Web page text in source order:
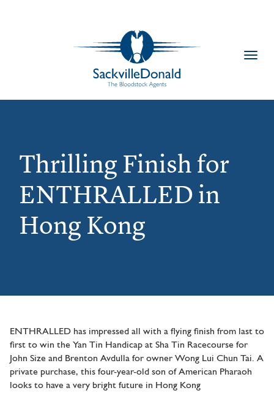
Thrilling Finish for
ENTHRALLED in
Hong Kong
ENTHRALLED has impressed all with a flying finish from last to
first to win the Yan Tin Handicap at Sha Tin Racecourse for
John Size and Brenton Avdulla for owner Wong Lui Chun Tai. A
private purchase, this four-year-old son of American Pharaoh
looks to have a very bright future in Hong Kong